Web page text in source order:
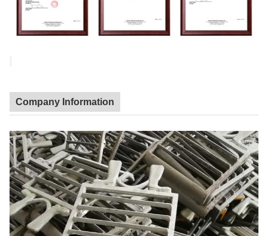
Company Information